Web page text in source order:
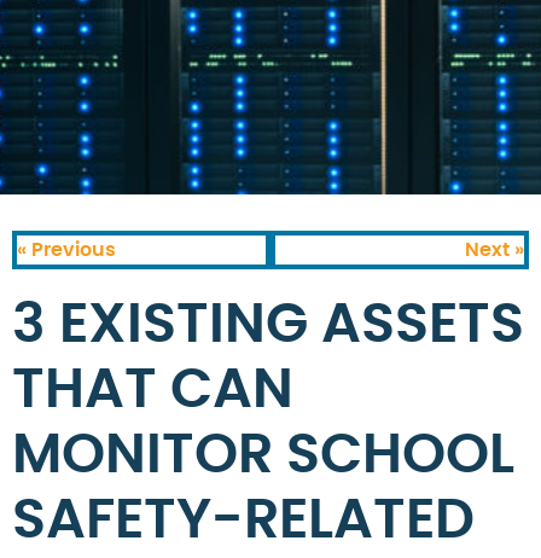
« Previous Next »
3 EXISTING ASSETS
THAT CAN
MONITOR SCHOOL
SAFETY-RELATED